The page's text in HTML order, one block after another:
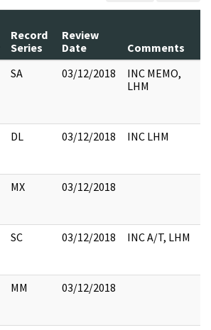
Record
Series
Review
Date
Comments
SA 03/12/2018
INC MEMO,
LHM
DL 03/12/2018 INC LHM
MX 03/12/2018
SC 03/12/2018 INC A/T, LHM
MM 03/12/2018